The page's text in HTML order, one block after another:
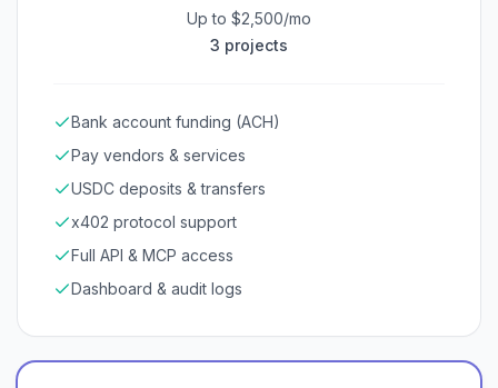
Up to $2,500/mo
3 projects
Bank account funding (ACH)
Pay vendors & services
USDC deposits & transfers
x402 protocol support
Full API & MCP access
Dashboard & audit logs